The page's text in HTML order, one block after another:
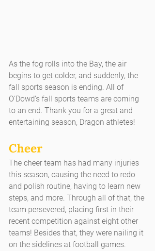
As the fog rolls into the Bay, the air
begins to get colder, and suddenly, the
fall sports season is ending. All of
O’Dowd’s fall sports teams are coming
to an end. Thank you for a great and
entertaining season, Dragon athletes!
Cheer
The cheer team has had many injuries
this season, causing the need to redo
and polish routine, having to learn new
steps, and more. Through all of that, the
team persevered, placing first in their
recent competition against eight other
teams! Besides that, they were nailing it
on the sidelines at football games.